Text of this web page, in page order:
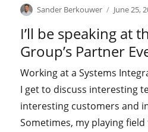
Author
Sander Berkouwer
Posted
June 25,
I’ll be speaking at
Group’s Partner
Working at a Systems
I get to discuss interesting
interesting customers and
Sometimes, my playing field